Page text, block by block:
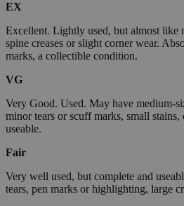
EX
Excellent. Lightly used, but almost like
spine creases or slight corner wear.
marks, a collectible condition.
VG
Very Good. Used. May have medium-
minor tears or scuff marks, small
useable.
Fair
Very well used, but complete and
tears, pen marks or highlighting, large